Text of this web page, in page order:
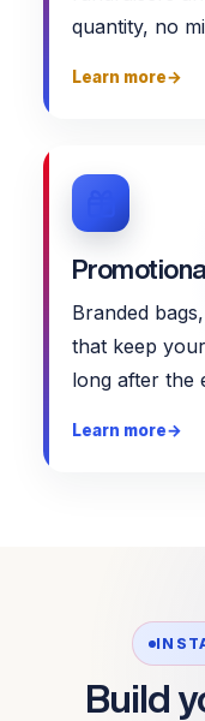
quantity, no
Learn more→
Branded
that keep
long after the
Learn more→
Build